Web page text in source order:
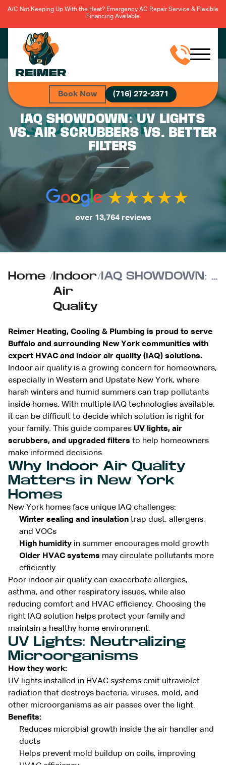
A/C Not Keeping Up With the Heat? Emergency AC Repair Service & Flexible
Financing Available
Book Now (716) 272-2371
IAQ SHOWDOWN: UV LIGHTS
VS. AIR SCRUBBERS VS. BETTER
FILTERS
over 13,764 reviews
Home / Indoor
Air
Quality
/ IAQ SHOWDOWN: UV Lights vs. Air Scrubbers vs. Better Filters
Reimer Heating, Cooling & Plumbing is proud to serve
Buffalo and surrounding New York communities with
expert HVAC and indoor air quality (IAQ) solutions.
Indoor air quality is a growing concern for homeowners,
especially in Western and Upstate New York, where
harsh winters and humid summers can trap pollutants
inside homes. With multiple IAQ technologies available,
it can be difficult to decide which solution is right for
your family. This guide compares UV lights, air
scrubbers, and upgraded filters to help homeowners
make informed decisions.
Why Indoor Air Quality
Matters in New York
Homes
New York homes face unique IAQ challenges:
Winter sealing and insulation trap dust, allergens,
and VOCs
High humidity in summer encourages mold growth
Older HVAC systems may circulate pollutants more
efficiently
Poor indoor air quality can exacerbate allergies,
asthma, and other respiratory issues, while also
reducing comfort and HVAC efficiency. Choosing the
right IAQ solution helps protect your family and
maintain a healthy home environment.
UV Lights: Neutralizing
Microorganisms
How they work:
UV lights installed in HVAC systems emit ultraviolet
radiation that destroys bacteria, viruses, mold, and
other microorganisms as air passes over the light.
Benefits:
Reduces microbial growth inside the air handler and
ducts
Helps prevent mold buildup on coils, improving